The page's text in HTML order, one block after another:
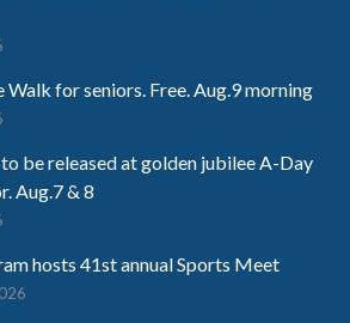
for seniors. Free. Aug.9 morning
be released at golden jubilee A-Day
Aug.7 & 8
hosts 41st annual Sports Meet